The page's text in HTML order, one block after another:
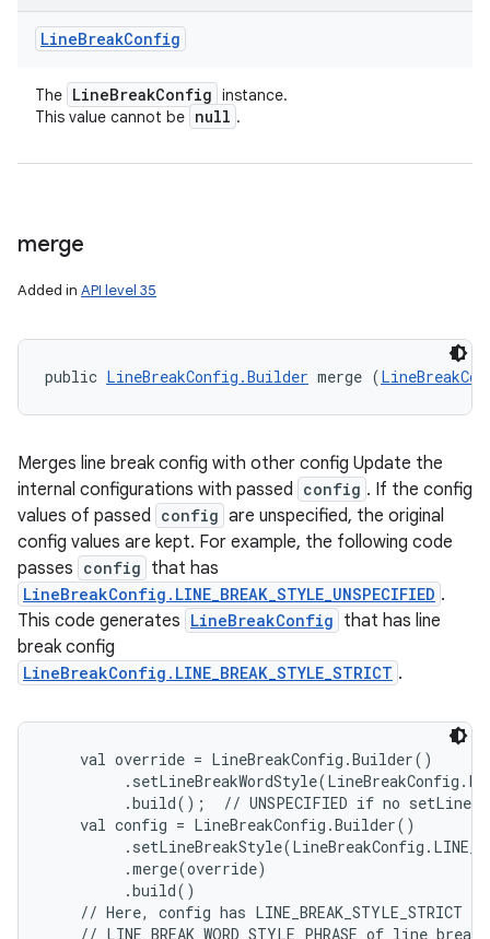
LineBreakConfig
The LineBreakConfig instance.
This value cannot be null .
merge
Added in API level 35
public LineBreakConfig.Builder merge (
Merges line break config with other config Update the
internal configurations with passed config . If the config
values of passed config are unspecified, the original
config values are kept. For example, the following code
passes config that has
LineBreakConfig.LINE_BREAK_STYLE_UNSPECIFIED .
This code generates LineBreakConfig that has line
break config
LineBreakConfig.LINE_BREAK_STYLE_STRICT .
    val override = LineBreakConfig.Builder()
.build();  // UNSPECIFIED if no
    val config = LineBreakConfig.Builder()
         .merge(override)
         .build()
// Here, config has LINE_BREAK_STYLE_STRICT